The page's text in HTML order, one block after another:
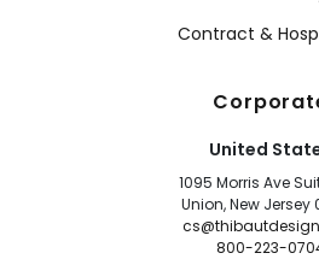
Contract &
United
1095 Morris Ave
Union, New Jersey
800-223-